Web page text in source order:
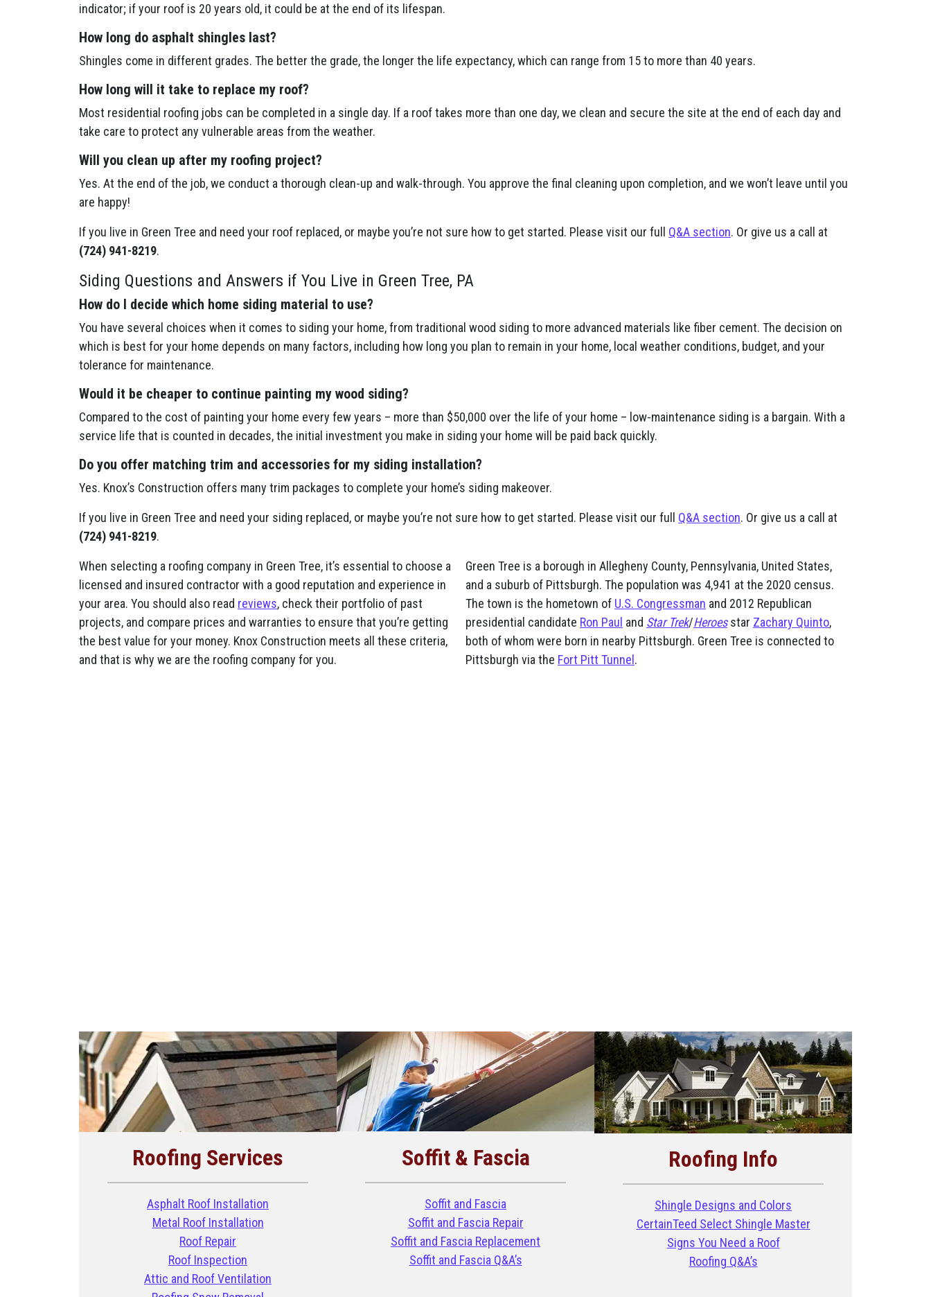
indicator; if your roof is 20 years old, it could be at the end of its lifespan.
How long do asphalt shingles last?
Shingles come in different grades. The better the grade, the longer the life expectancy, which can range from 15 to more than 40 years.
How long will it take to replace my roof?
Most residential roofing jobs can be completed in a single day. If a roof takes more than one day, we clean and secure the site at the end of each day and
take care to protect any vulnerable areas from the weather.
Will you clean up after my roofing project?
Yes. At the end of the job, we conduct a thorough clean-up and walk-through. You approve the final cleaning upon completion, and we won’t leave until you
are happy!
If you live in Green Tree and need your roof replaced, or maybe you’re not sure how to get started. Please visit our full Q&A section. Or give us a call at
(724) 941-8219.
Siding Questions and Answers if You Live in Green Tree, PA
How do I decide which home siding material to use?
You have several choices when it comes to siding your home, from traditional wood siding to more advanced materials like fiber cement. The decision on
which is best for your home depends on many factors, including how long you plan to remain in your home, local weather conditions, budget, and your
tolerance for maintenance.
Would it be cheaper to continue painting my wood siding?
Compared to the cost of painting your home every few years – more than $50,000 over the life of your home – low-maintenance siding is a bargain. With a
service life that is counted in decades, the initial investment you make in siding your home will be paid back quickly.
Do you offer matching trim and accessories for my siding installation?
Yes. Knox’s Construction offers many trim packages to complete your home’s siding makeover.
If you live in Green Tree and need your siding replaced, or maybe you’re not sure how to get started. Please visit our full Q&A section. Or give us a call at
(724) 941-8219.
When selecting a roofing company in Green Tree, it’s essential to choose a
licensed and insured contractor with a good reputation and experience in
your area. You should also read reviews, check their portfolio of past
projects, and compare prices and warranties to ensure that you’re getting
the best value for your money. Knox Construction meets all these criteria,
and that is why we are the roofing company for you.
Green Tree is a borough in Allegheny County, Pennsylvania, United States,
and a suburb of Pittsburgh. The population was 4,941 at the 2020 census.
The town is the hometown of U.S. Congressman and 2012 Republican
presidential candidate Ron Paul and Star Trek/Heroesstar Zachary Quinto,
both of whom were born in nearby Pittsburgh. Green Tree is connected to
Pittsburgh via the Fort Pitt Tunnel.
Roofing Services
Asphalt Roof Installation
Metal Roof Installation
Roof Repair
Roof Inspection
Attic and Roof Ventilation
Soffit & Fascia
Soffit and Fascia
Soffit and Fascia Repair
Soffit and Fascia Replacement
Soffit and Fascia Q&A’s
Roofing Info
Shingle Designs and Colors
CertainTeed Select Shingle Master
Signs You Need a Roof
Roofing Q&A’s